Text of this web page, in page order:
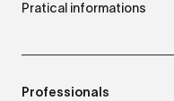
Pratical informations
Professionals